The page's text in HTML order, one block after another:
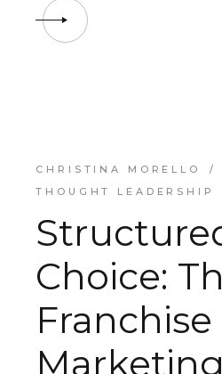
CHRISTINA MORELLO
THOUGHT LEADERSHIP
Choice:
Franchise
Marketing